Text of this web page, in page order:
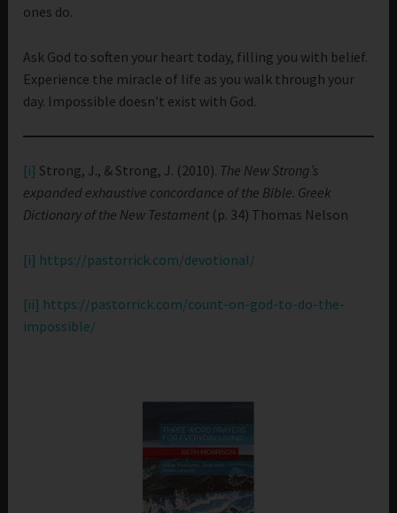
ones do.
Ask God to soften your heart today, filling you with belief.
Experience the miracle of life as you walk through your
day. Impossible doesn’t exist with God.
[i] Strong, J., & Strong, J. (2010). The New Strong’s
expanded exhaustive concordance of the Bible. Greek
Dictionary of the New Testament (p. 34) Thomas Nelson
[i] https://pastorrick.com/devotional/
[ii] https://pastorrick.com/count-on-god-to-do-the-
impossible/